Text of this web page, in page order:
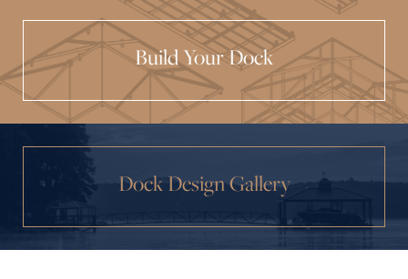
Build Your Dock
Dock Design Gallery